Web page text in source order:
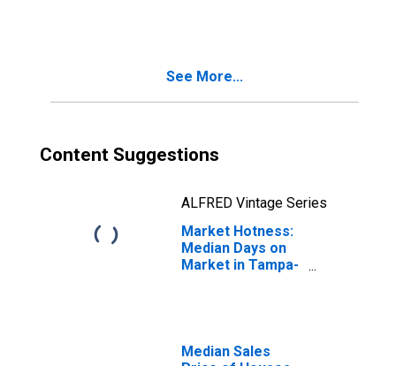
See More...
Content Suggestions
ALFRED Vintage Series
Market Hotness:
Median Days on
Market in Tampa-
Median Sales